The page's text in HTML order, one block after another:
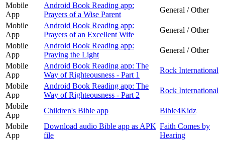
Mobile
App
Android Book Reading app:
Prayers of a Wise Parent
General / Other
Mobile
App
Android Book Reading app:
Prayers of an Excellent Wife
General / Other
Mobile
App
Android Book Reading app:
Praying the Light
General / Other
Mobile
App
Android Book Reading app: The
Way of Righteousness - Part 1
Rock International
Mobile
App
Android Book Reading app: The
Way of Righteousness - Part 2
Rock International
Mobile
App
Children's Bible app
Bible4Kidz
Mobile
App
Download audio Bible app as APK
file
Faith Comes by
Hearing